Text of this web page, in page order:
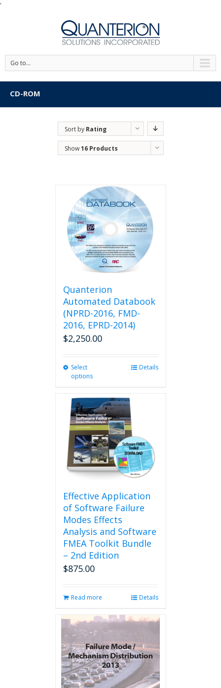
'
Go to...
CD-ROM
Sort by Rating
Show16 Products
Quanterion
Automated Databook
(NPRD-2016, FMD-
2016, EPRD-2014)
$2,250.00
Select
options
multiple
variants.
The
options
may
be
chosen
on
product
page
Details
Effective Application
of Software Failure
Modes Effects
Analysis and Software
FMEA Toolkit Bundle
– 2nd Edition
$875.00
Read more Details